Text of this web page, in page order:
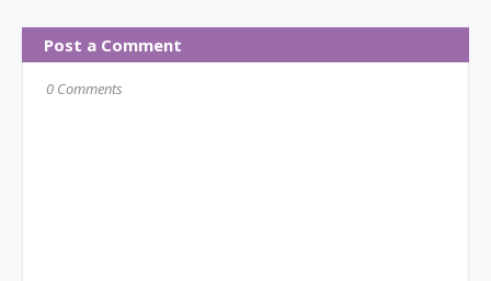
Post a Comment
0 Comments